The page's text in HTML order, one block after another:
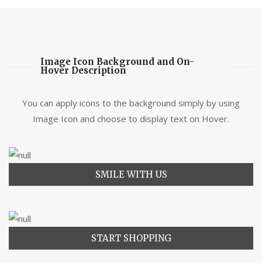
Image Icon Background and On-
Hover Description
You can apply icons to the background simply by using
Image Icon and choose to display text on Hover.
SMILE WITH US
START SHOPPING